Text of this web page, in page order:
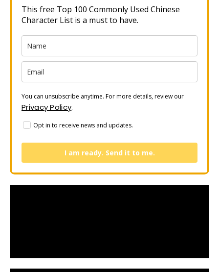
This free Top 100 Commonly Used Chinese
Character List is a must to have.
You can unsubscribe anytime. For more details, review our
Privacy Policy.
Opt in to receive news and updates.
I am ready. Send it to me.